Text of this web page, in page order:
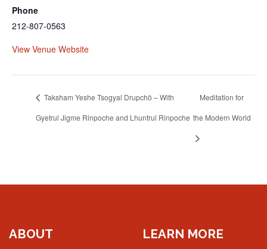
Phone
212-807-0563
View Venue Website
Taksham Yeshe Tsogyal Drupchö – With
Gyetrul Jigme Rinpoche and Lhuntrul Rinpoche
Meditation for
the Modern World
ABOUT LEARN MORE